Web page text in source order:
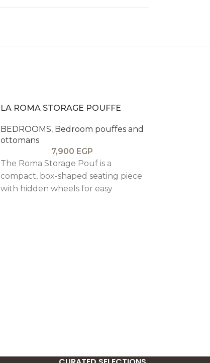
LA ROMA STORAGE POUFFE
BEDROOMS, Bedroom pouffes and
ottomans
7,900 EGP
The Roma Storage Pouf is a
compact, box-shaped seating piece
with hidden wheels for easy
hidden